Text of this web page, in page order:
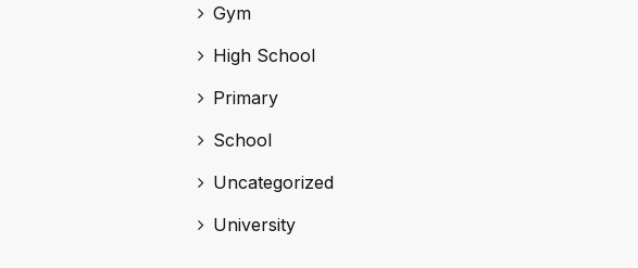
Gym
High School
Primary
School
Uncategorized
University